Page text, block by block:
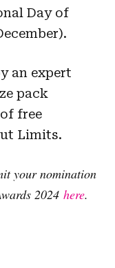
Day of
an expert
pack
free
Limits.
your nomination
2024 here.